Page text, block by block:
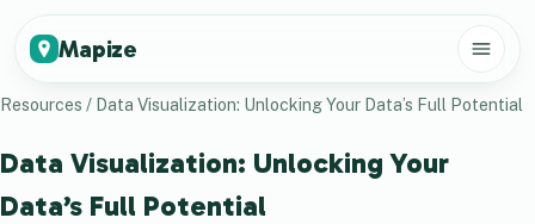
Mapize
Resources / Data Visualization: Unlocking Your Data’s Full Potential
Data Visualization: Unlocking Your
Data’s Full Potential